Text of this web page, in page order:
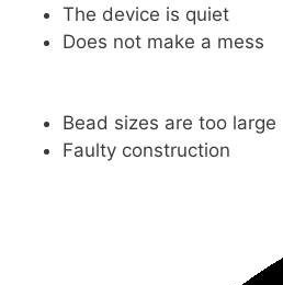
The device is quiet
Does not make a mess
Bead sizes are too large
Faulty construction